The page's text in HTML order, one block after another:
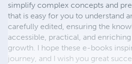
simplify complex concepts and
that is easy for you to understand
carefully edited, ensuring the
accessible, practical, and
growth. I hope these e-books
journey, and I wish you great